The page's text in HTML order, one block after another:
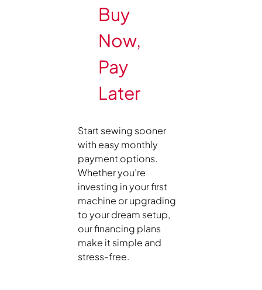
Buy
Now,
Pay
Later
Start sewing sooner
with easy monthly
payment options.
Whether you’re
investing in your first
machine or upgrading
to your dream setup,
our financing plans
make it simple and
stress-free.